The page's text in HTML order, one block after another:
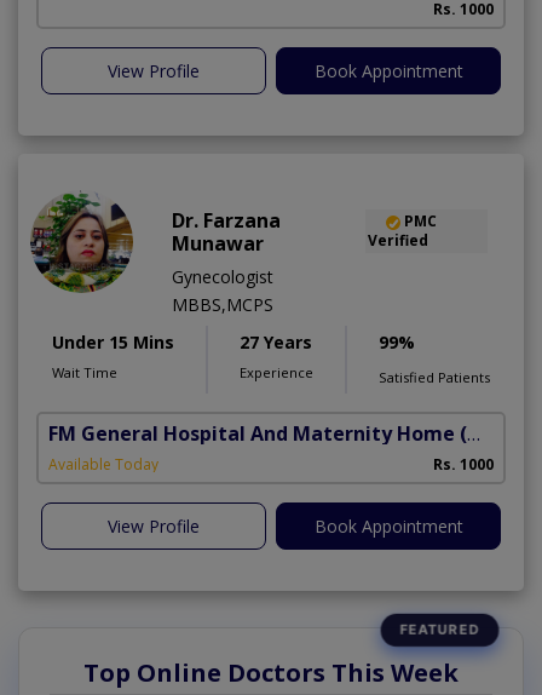
Rs. 1000
View Profile Book Appointment
Dr. Farzana
Munawar
PMC
Verified
Gynecologist
MBBS,MCPS
Under 15 Mins
Wait Time
27 Years
Experience
99%
Satisfied Patients
FM General Hospital And Maternity Home (North Nazimabad)
Available Today Rs. 1000
View Profile Book Appointment
Top Online Doctors This Week